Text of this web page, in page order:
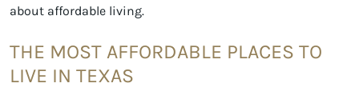
THE MOST AFFORDABLE PLACES TO
LIVE IN TEXAS